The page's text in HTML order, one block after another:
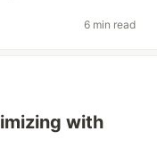
6 min read
with